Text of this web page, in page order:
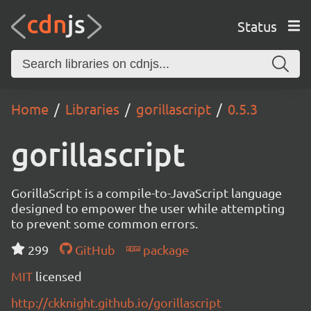
Status
Home Libraries gorillascript 0.5.3
gorillascript
GorillaScript is a compile-to-JavaScript language
designed to empower the user while attempting
to prevent some common errors.
299
GitHub
package
MIT licensed
http://ckknight.github.io/gorillascript